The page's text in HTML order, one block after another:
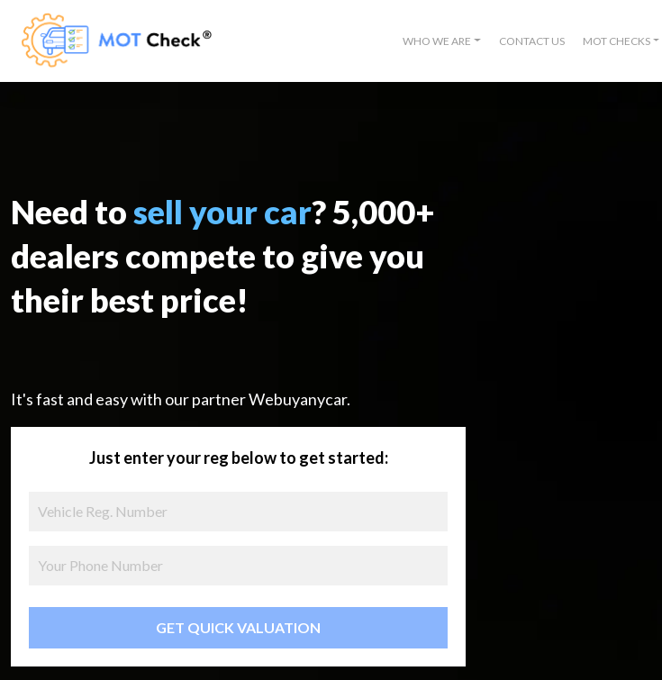
WHO WE ARE CONTACT US MOT CHECKS
Need tosell your car? 5,000+
dealers compete to give you
their best price!
It's fast and easy with our partner Webuyanycar.
Just enter your reg below to get started:
GET QUICK VALUATION